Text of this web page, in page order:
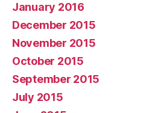
January 2016
December 2015
November 2015
October 2015
September 2015
July 2015